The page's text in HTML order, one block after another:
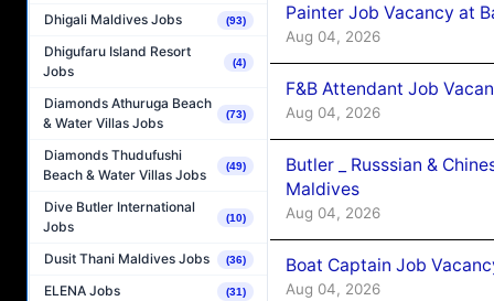
Dhigali Maldives Jobs (93)
Dhigufaru Island Resort
Jobs
(4)
Diamonds Athuruga Beach
& Water Villas Jobs
(73)
Diamonds Thudufushi
Beach & Water Villas Jobs
(49)
Dive Butler International
Jobs
(10)
Dusit Thani Maldives Jobs (36)
ELENA Jobs (31)
Painter Job Vacancy at
Aug 04, 2026
F&B Attendant Job
Aug 04, 2026
Butler _ Russsian &
Maldives
Aug 04, 2026
Boat Captain Job
Aug 04, 2026